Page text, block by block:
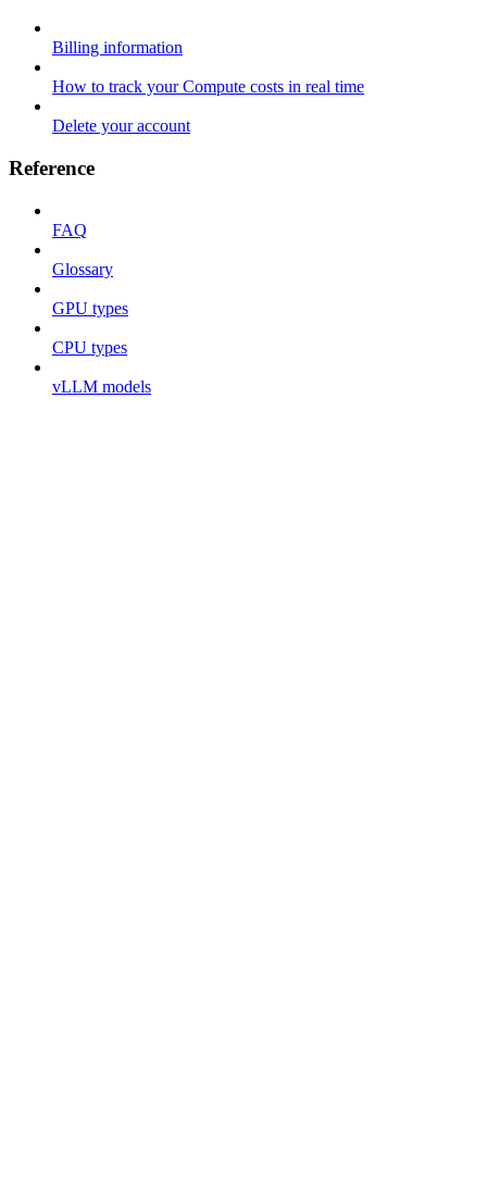
Billing information
How to track your Compute costs in real time
Delete your account
Reference
FAQ
Glossary
GPU types
CPU types
vLLM models